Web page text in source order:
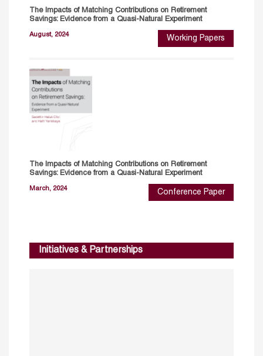
The Impacts of Matching Contributions on Retirement
Savings: Evidence from a Quasi-Natural Experiment
August, 2024 Working Papers
The Impacts of Matching Contributions on Retirement
Savings: Evidence from a Quasi-Natural Experiment
March, 2024 Conference Paper
Initiatives & Partnerships